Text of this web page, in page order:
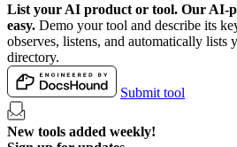
List your AI product or tool. Our AI-
easy. Demo your tool and describe its
observes, listens, and automatically lists
directory.
Submit tool
New tools added weekly!